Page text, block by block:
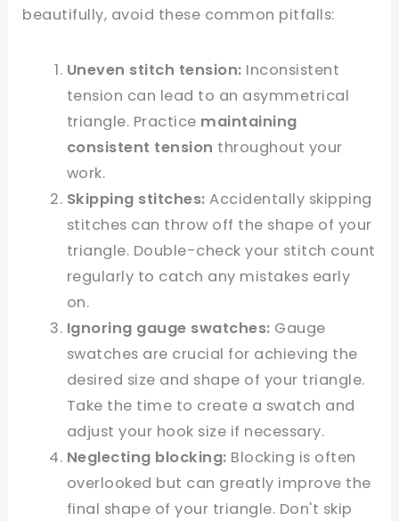
beautifully, avoid these common pitfalls:
Uneven stitch tension: Inconsistent
tension can lead to an asymmetrical
triangle. Practice maintaining
consistent tension throughout your
work.
Skipping stitches: Accidentally skipping
stitches can throw off the shape of your
triangle. Double-check your stitch count
regularly to catch any mistakes early
on.
Ignoring gauge swatches: Gauge
swatches are crucial for achieving the
desired size and shape of your triangle.
Take the time to create a swatch and
adjust your hook size if necessary.
Neglecting blocking: Blocking is often
overlooked but can greatly improve the
final shape of your triangle. Don't skip